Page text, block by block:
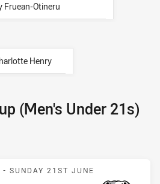
Fruean-Otineru
Henry
(Men's Under 21s)
Match: Warriors v
- SUNDAY 21ST JUNE